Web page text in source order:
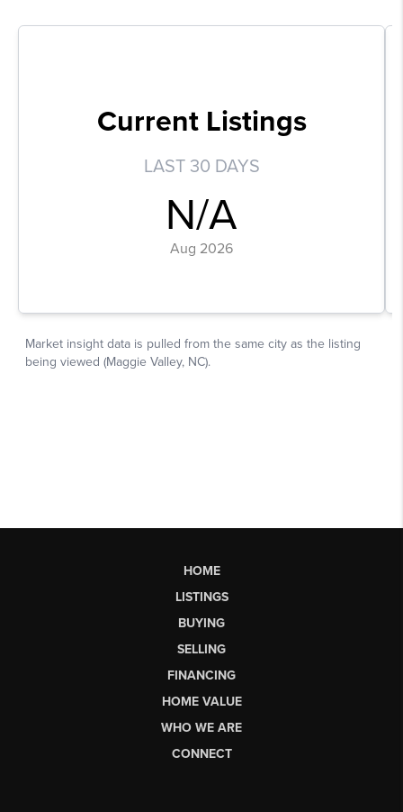
HOME
LISTINGS
BUYING
SELLING
FINANCING
HOME VALUE
WHO WE ARE
CONNECT